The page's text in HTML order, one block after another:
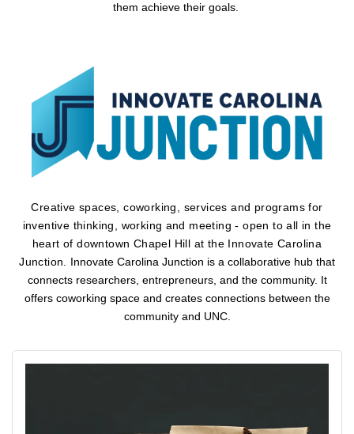
them achieve their goals.
Creative spaces, coworking, services and programs for
inventive thinking, working and meeting - open to all in the
heart of downtown Chapel Hill at the Innovate Carolina
Junction.
Innovate Carolina Junction is a collaborative hub that
connects researchers, entrepreneurs, and the community. It
offers coworking space and creates connections between the
community and UNC.